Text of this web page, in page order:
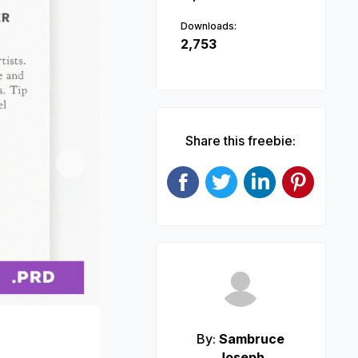
Downloads:
2,753
Share this freebie:
By:Sambruce